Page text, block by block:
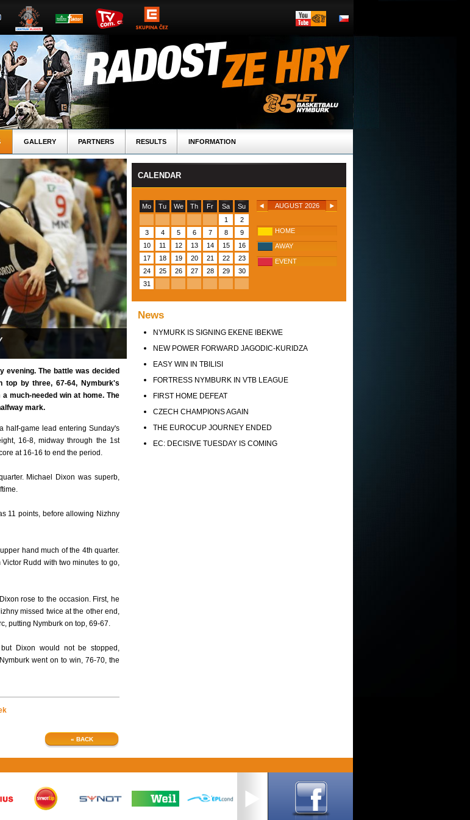
GALLERY PARTNERS RESULTS INFORMATION
evening. The battle was decided
by three, 67-64, Nymburk's
much-needed win at home. The
mark.
half-game lead entering Sunday's
16-8, midway through the 1st
at 16-16 to end the period.
Michael Dixon was superb,
11 points, before allowing Nizhny
hand much of the 4th quarter.
Rudd with two minutes to go,
rose to the occasion. First, he
missed twice at the other end,
putting Nymburk on top, 69-67.
Dixon would not be stopped,
went on to win, 76-70, the
« BACK
CALENDAR
AUGUST 2026
HOME
AWAY
EVENT
Mo Tu We Th Fr Sa
Su
1
2
3
4 5 6 7 8
9
10
11 12 13 14 15
16
17
18 19 20 21 22
23
24
25 26 27 28 29
30
31
News
NYMURK IS SIGNING EKENE IBEKWE
NEW POWER FORWARD JAGODIC-KURIDZA
EASY WIN IN TBILISI
FORTRESS NYMBURK IN VTB LEAGUE
FIRST HOME DEFEAT
CZECH CHAMPIONS AGAIN
THE EUROCUP JOURNEY ENDED
EC: DECISIVE TUESDAY IS COMING